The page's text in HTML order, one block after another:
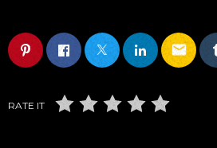
email
RATE IT